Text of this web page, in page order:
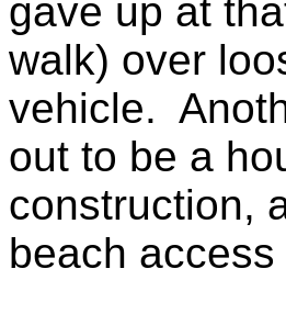
gave up at
walk) over
vehicle.
out to be a
construction,
beach